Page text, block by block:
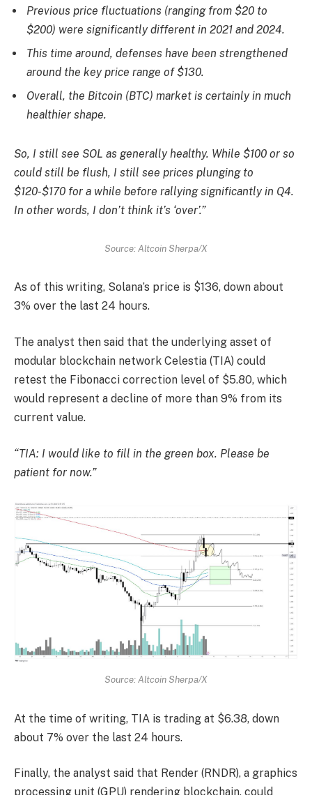
Previous price fluctuations (ranging from $20 to
$200) were significantly different in 2021 and 2024.
This time around, defenses have been strengthened
around the key price range of $130.
Overall, the Bitcoin (BTC) market is certainly in much
healthier shape.
So, I still see SOL as generally healthy. While $100 or so
could still be flush, I still see prices plunging to
$120-$170 for a while before rallying significantly in Q4.
In other words, I don’t think it’s ‘over’.”
Source: Altcoin Sherpa/X
As of this writing, Solana’s price is $136, down about
3% over the last 24 hours.
The analyst then said that the underlying asset of
modular blockchain network Celestia (TIA) could
retest the Fibonacci correction level of $5.80, which
would represent a decline of more than 9% from its
current value.
“TIA: I would like to fill in the green box. Please be
patient for now.”
Source: Altcoin Sherpa/X
At the time of writing, TIA is trading at $6.38, down
about 7% over the last 24 hours.
Finally, the analyst said that Render (RNDR), a graphics
processing unit (GPU) rendering blockchain, could